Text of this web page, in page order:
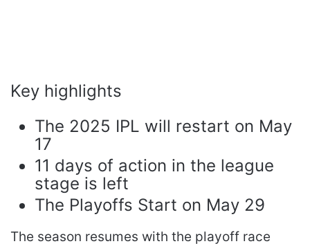
Key highlights
The 2025 IPL will restart on May
17
11 days of action in the league
stage is left
The Playoffs Start on May 29
The season resumes with the playoff race